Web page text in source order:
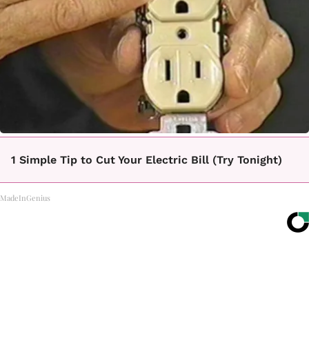
1 Simple Tip to Cut Your Electric Bill (Try Tonight)
MadeInGenius